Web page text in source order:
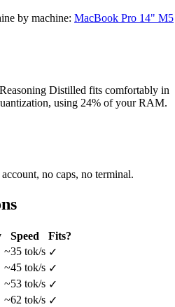
by machine: MacBook Pro 14" M5
Distilled fits comfortably in
using 24% of your RAM.
no caps, no terminal.
Speed
Fits?
~35 tok/s ✓
~45 tok/s ✓
~53 tok/s ✓
~62 tok/s ✓